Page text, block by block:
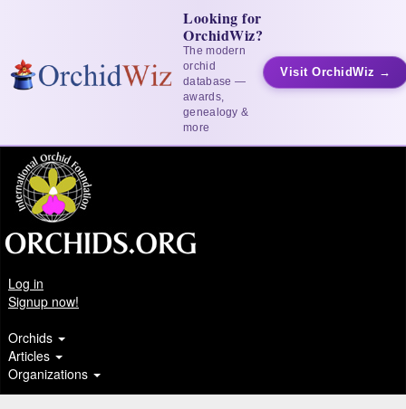
Looking for
OrchidWiz?
The modern
orchid
database —
awards,
genealogy &
more
Visit OrchidWiz →
Log in
Signup now!
Orchids
Articles
Organizations